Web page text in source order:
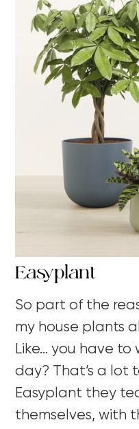
Easyplant
So part of the
my house plants
Like… you have
day? That’s a lot
Easyplant they
themselves, with